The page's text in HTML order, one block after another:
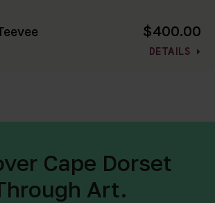
$400.00
DETAILS
Cape Dorset
Art.